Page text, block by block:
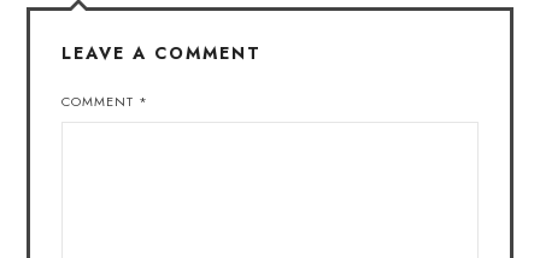
LEAVE A COMMENT
COMMENT *